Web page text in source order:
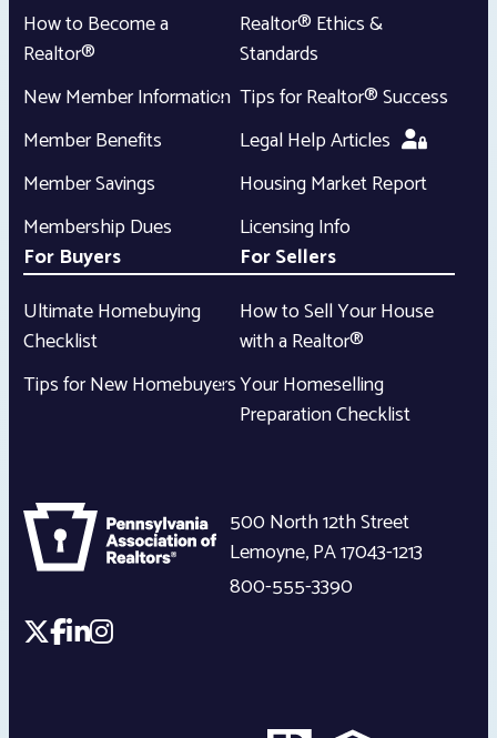
How to Become a
Realtor®
New Member Information
Member Benefits
Member Savings
Membership Dues
Realtor® Ethics &
Standards
Tips for Realtor® Success
Legal Help Articles
Housing Market Report
Licensing Info
For Buyers
Ultimate Homebuying
Checklist
Tips for New Homebuyers
For Sellers
How to Sell Your House
with a Realtor®
Your Homeselling
Preparation Checklist
500 North 12th Street
Lemoyne,PA17043-1213
800-555-3390